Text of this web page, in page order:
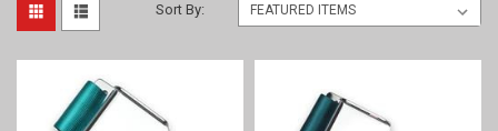
Sort By: